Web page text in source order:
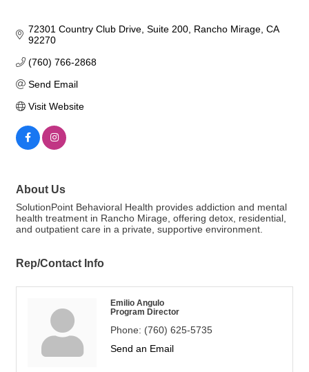
72301 Country Club Drive Suite 200 Rancho Mirage CA
92270
(760) 766-2868
Send Email
Visit Website
About Us
SolutionPoint Behavioral Health provides addiction and mental
health treatment in Rancho Mirage, offering detox, residential,
and outpatient care in a private, supportive environment.
Rep/Contact Info
Emilio Angulo
Program Director
Phone: (760) 625-5735
Send an Email